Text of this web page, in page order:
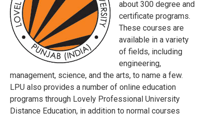
about 300 degree and
certificate programs.
These courses are
available in a variety
of fields, including
engineering,
management, science, and the arts, to name a few.
LPU also provides a number of online education
programs through Lovely Professional University
Distance Education, in addition to normal courses